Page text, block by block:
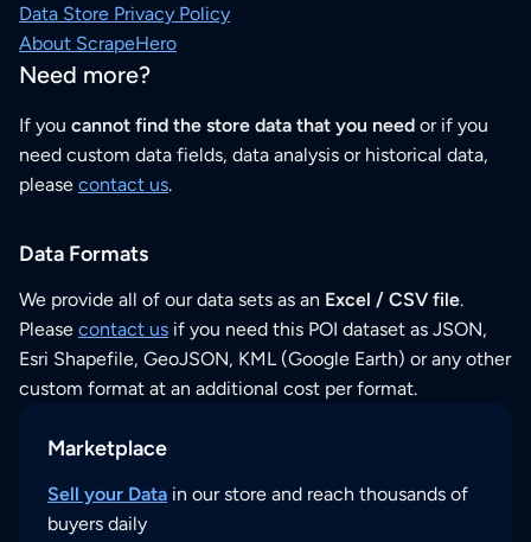
Data Store Privacy Policy
About ScrapeHero
Need more?
If you cannot find the store data that you need or if you
need custom data fields, data analysis or historical data,
please contact us.
Data Formats
We provide all of our data sets as an Excel / CSV file.
Please contact us if you need this POI dataset as JSON,
Esri Shapefile, GeoJSON, KML (Google Earth) or any other
custom format at an additional cost per format.
Marketplace
Sell your Data in our store and reach thousands of
buyers daily